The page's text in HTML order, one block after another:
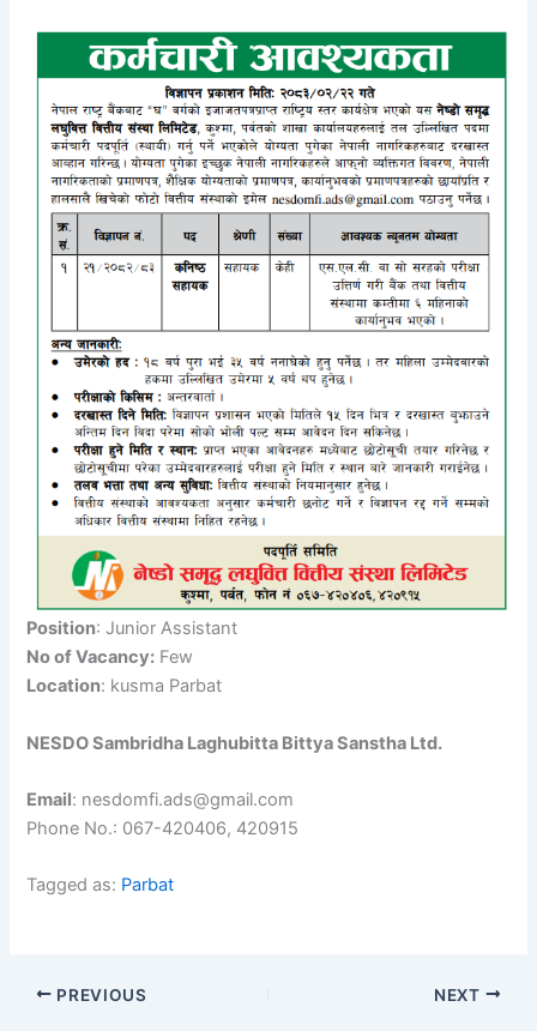
Position: Junior Assistant
No of Vacancy: Few
Location: kusma Parbat
NESDO Sambridha Laghubitta Bittya Sanstha Ltd.
Email: nesdomfi.ads@gmail.com
Phone No.: 067-420406, 420915
Tagged as: Parbat
PREVIOUS NEXT